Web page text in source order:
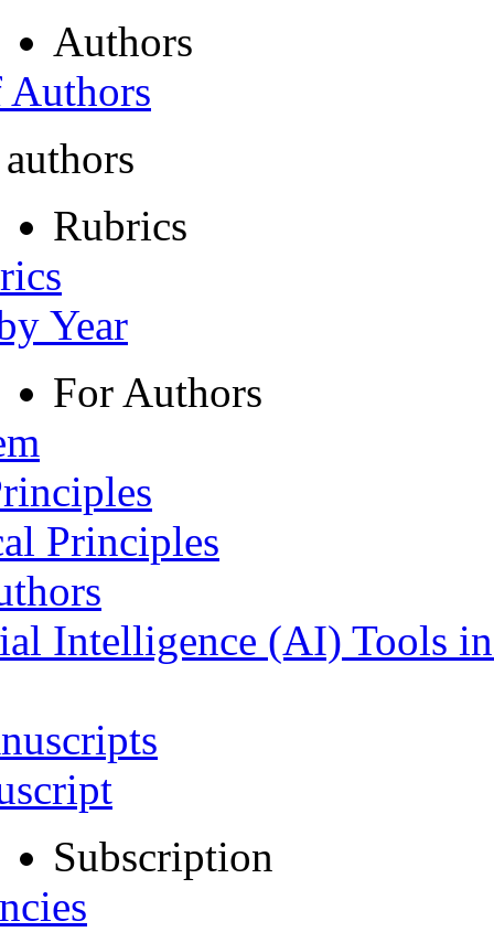
Authors
Rubrics
Year
For Authors
Principles
Intelligence (AI) Tools
Subscription